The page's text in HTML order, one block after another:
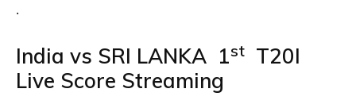
.
India vs SRI LANKA 1st T20I
Live Score Streaming